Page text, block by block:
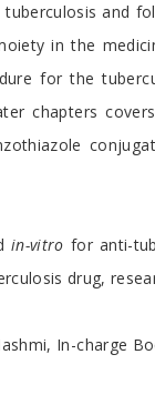
and
in the
for the
chapters
in-vitro for anti-
drug,
In-charge